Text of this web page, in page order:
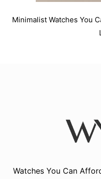
Minimalist Watches You
Watches You Can